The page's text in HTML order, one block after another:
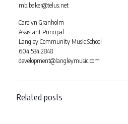
mb.baker@telus.net
Carolyn Granholm
Assistant Principal
Langley Community Music School
604.534.2848
development@langleymusic.com
Related posts